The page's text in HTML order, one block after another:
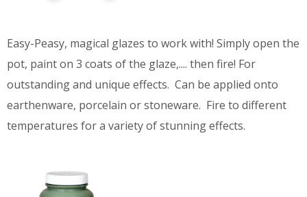
Easy-Peasy, magical glazes to work with! Simply open the
pot, paint on 3 coats of the glaze,.... then fire! For
outstanding and unique effects. Can be applied onto
earthenware, porcelain or stoneware. Fire to different
temperatures for a variety of stunning effects.